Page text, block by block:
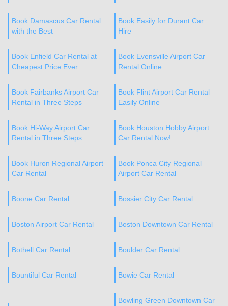
Book Damascus Car Rental
with the Best
Book Easily for Durant Car
Hire
Book Enfield Car Rental at
Cheapest Price Ever
Book Evensville Airport Car
Rental Online
Book Fairbanks Airport Car
Rental in Three Steps
Book Flint Airport Car Rental
Easily Online
Book Hi-Way Airport Car
Rental in Three Steps
Book Houston Hobby Airport
Car Rental Now!
Book Huron Regional Airport
Car Rental
Book Ponca City Regional
Airport Car Rental
Boone Car Rental Bossier City Car Rental
Boston Airport Car Rental Boston Downtown Car Rental
Bothell Car Rental Boulder Car Rental
Bountiful Car Rental Bowie Car Rental
Bowling Green Downtown Car